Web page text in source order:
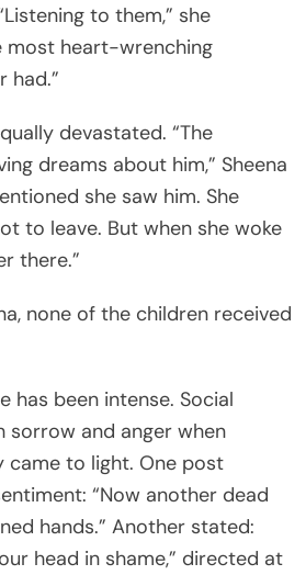
to them,” she
most heart-wrenching
had.”
devastated. “The
dreams about him,” Sheena
she saw him. She
to leave. But when she woke
there.”
none of the children received
has been intense. Social
sorrow and anger when
came to light. One post
“Now another dead
hands.” Another stated:
head in shame,” directed at